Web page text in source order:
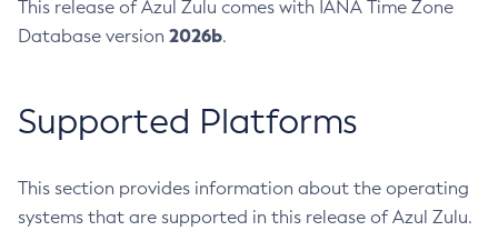
This release of Azul Zulu comes with IANA Time Zone
Database version 2026b.
Supported Platforms
This section provides information about the operating
systems that are supported in this release of Azul Zulu.